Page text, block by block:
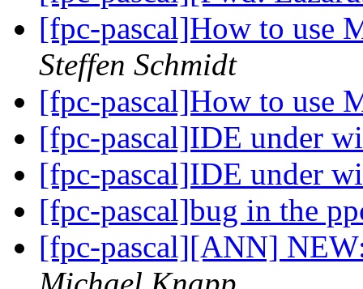
[fpc-pascal]How to use
Steffen Schmidt
[fpc-pascal]How to use
[fpc-pascal]IDE under
[fpc-pascal]IDE under
[fpc-pascal]bug in the
[fpc-pascal][ANN]